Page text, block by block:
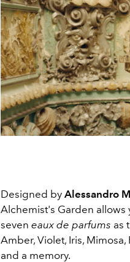
Designed by Alessandro
Alchemist's Garden
seven eaux de parfums as
Amber, Violet, Iris,
and a memory.